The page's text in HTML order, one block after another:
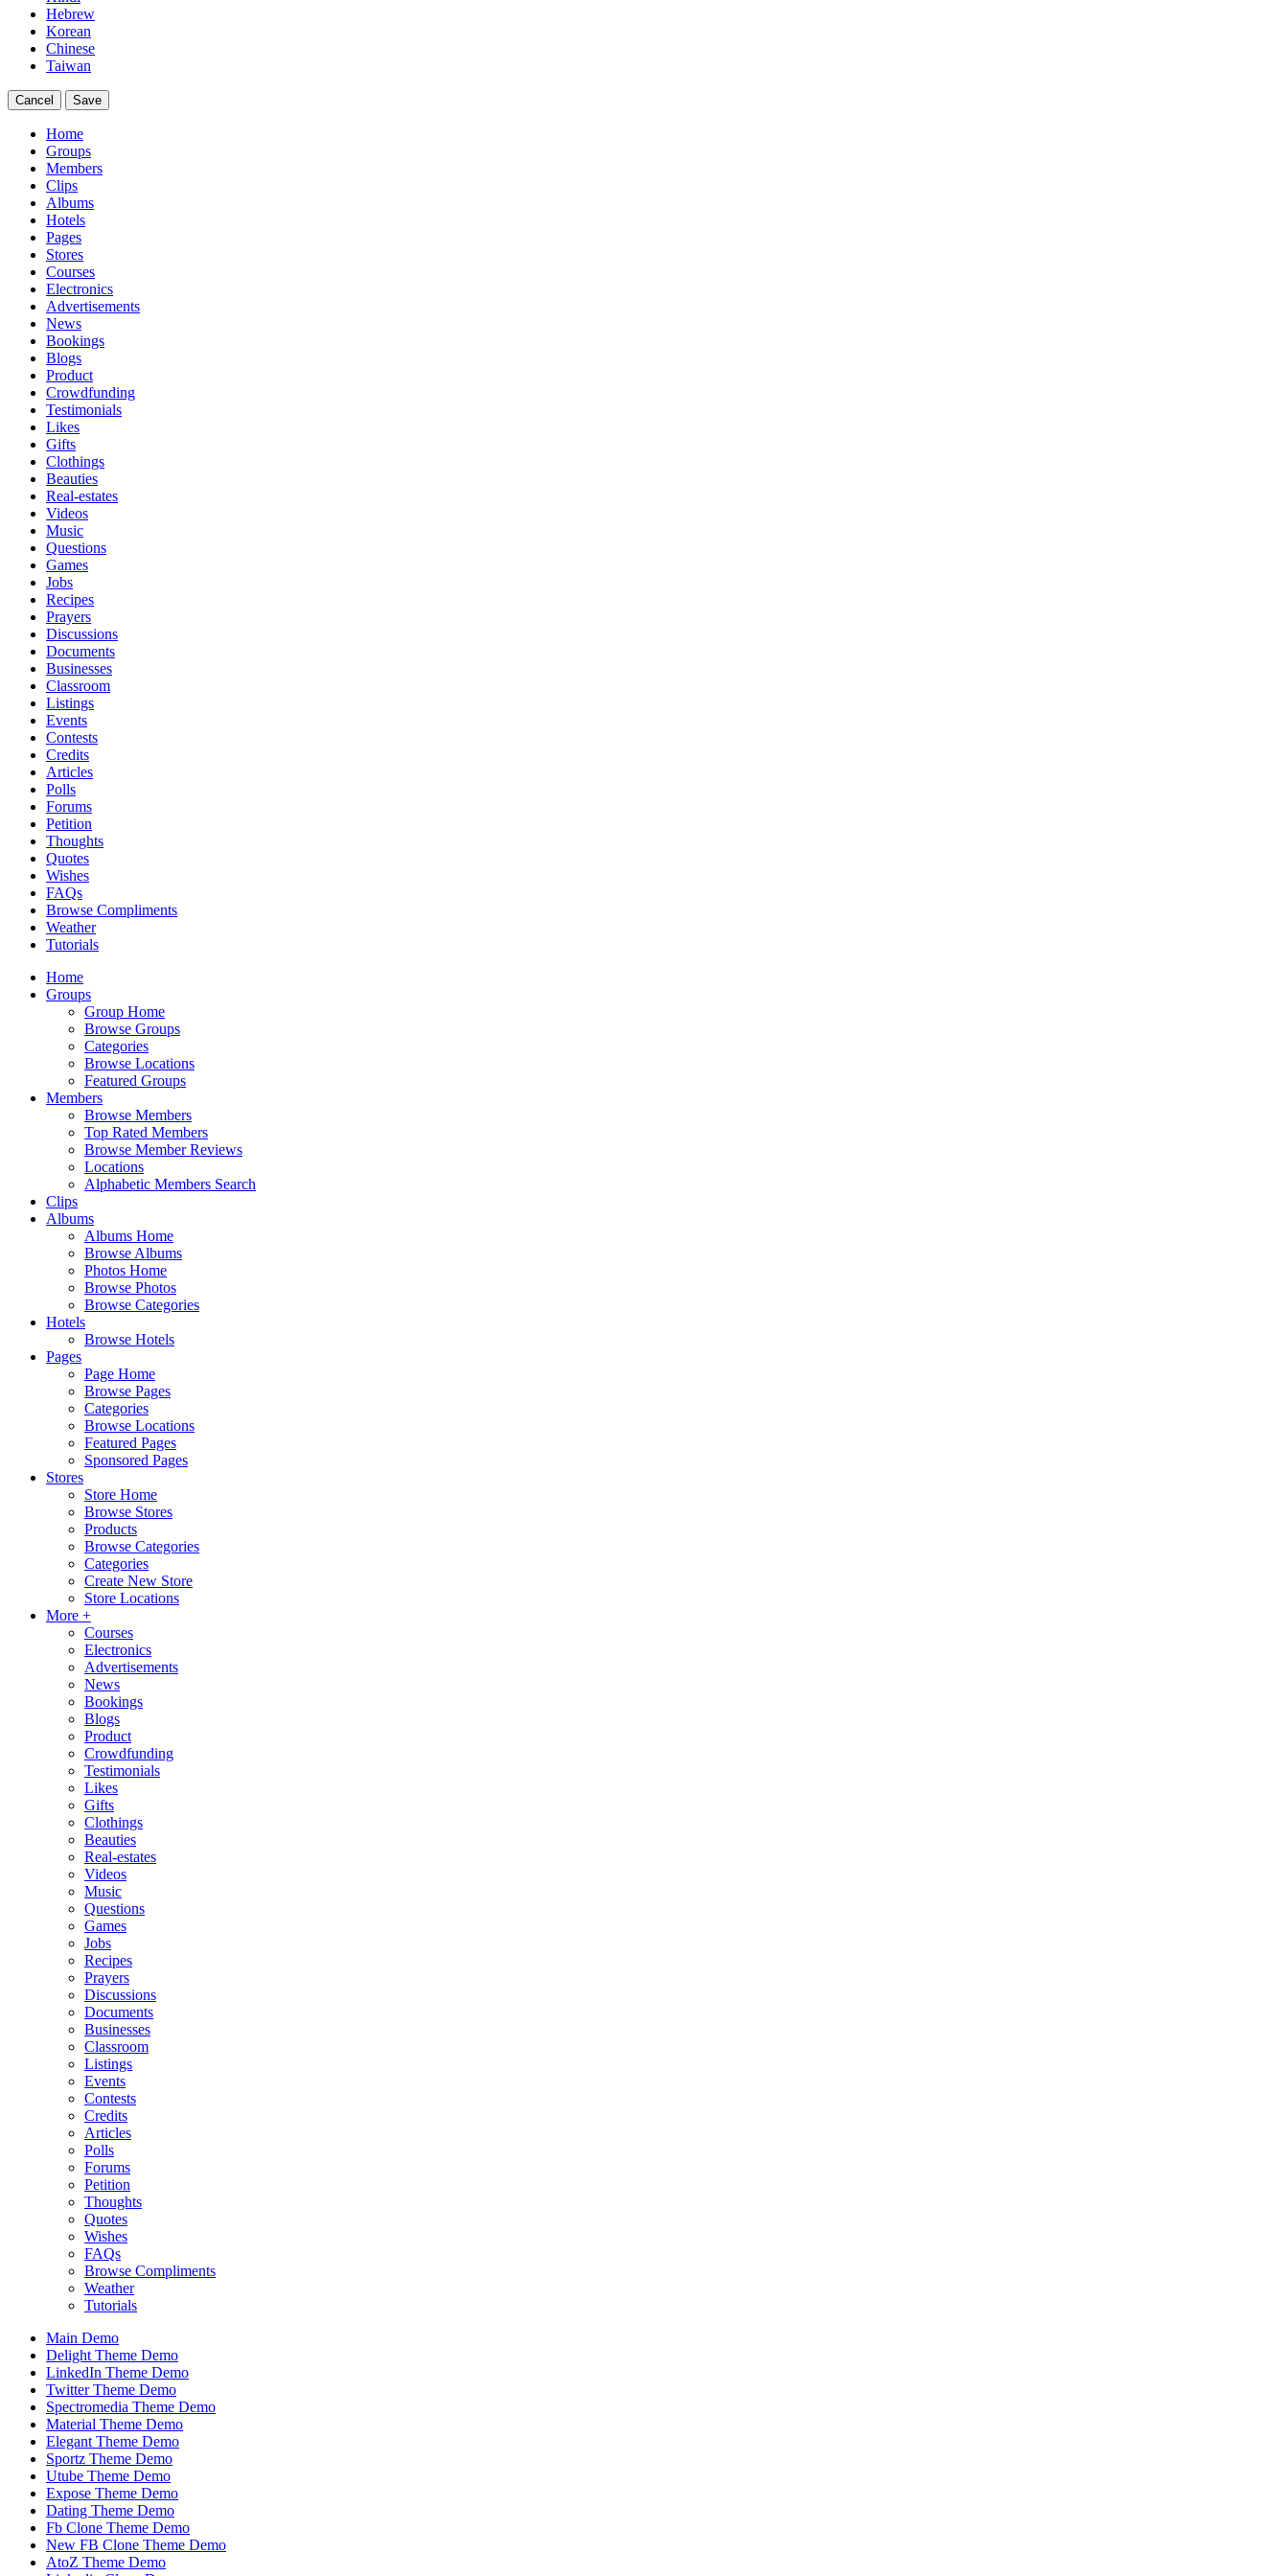
Hebrew
Korean
Chinese
Taiwan
Cancel Save
Home
Groups
Members
Clips
Albums
Hotels
Pages
Stores
Courses
Electronics
Advertisements
News
Bookings
Blogs
Product
Crowdfunding
Testimonials
Likes
Gifts
Clothings
Beauties
Real-estates
Videos
Music
Questions
Games
Jobs
Recipes
Prayers
Discussions
Documents
Businesses
Classroom
Listings
Events
Contests
Credits
Articles
Polls
Forums
Petition
Thoughts
Quotes
Wishes
FAQs
Browse Compliments
Weather
Tutorials
Home
Groups
Group Home
Browse Groups
Categories
Browse Locations
Featured Groups
Members
Browse Members
Top Rated Members
Browse Member Reviews
Locations
Alphabetic Members Search
Clips
Albums
Albums Home
Browse Albums
Photos Home
Browse Photos
Browse Categories
Hotels
Browse Hotels
Pages
Page Home
Browse Pages
Categories
Browse Locations
Featured Pages
Sponsored Pages
Stores
Store Home
Browse Stores
Products
Browse Categories
Categories
Create New Store
Store Locations
More +
Courses
Electronics
Advertisements
News
Bookings
Blogs
Product
Crowdfunding
Testimonials
Likes
Gifts
Clothings
Beauties
Real-estates
Videos
Music
Questions
Games
Jobs
Recipes
Prayers
Discussions
Documents
Businesses
Classroom
Listings
Events
Contests
Credits
Articles
Polls
Forums
Petition
Thoughts
Quotes
Wishes
FAQs
Browse Compliments
Weather
Tutorials
Main Demo
Delight Theme Demo
LinkedIn Theme Demo
Twitter Theme Demo
Spectromedia Theme Demo
Material Theme Demo
Elegant Theme Demo
Sportz Theme Demo
Utube Theme Demo
Expose Theme Demo
Dating Theme Demo
Fb Clone Theme Demo
New FB Clone Theme Demo
AtoZ Theme Demo